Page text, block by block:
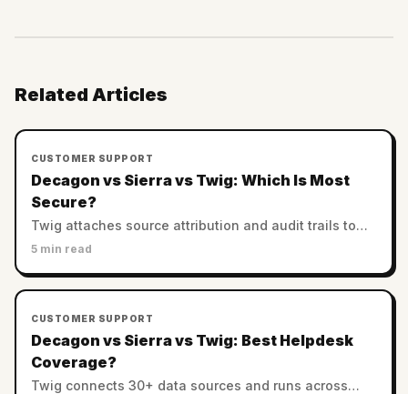
Related Articles
CUSTOMER SUPPORT
Decagon vs Sierra vs Twig: Which Is Most
Secure?
Twig attaches source attribution and audit trails to
every answer. Decagon and Sierra rely on enterprise
5 min read
CUSTOMER SUPPORT
Decagon vs Sierra vs Twig: Best Helpdesk
Coverage?
Twig connects 30+ data sources and runs across